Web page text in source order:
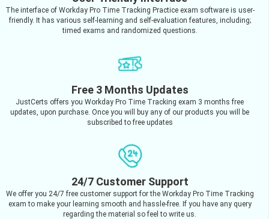
The interface of Workday Pro Time Tracking Practice exam software is user-
friendly. It has various self-learning and self-evaluation features, including;
timed exams and randomized questions.
Free 3 Months Updates
JustCerts offers you Workday Pro Time Tracking exam 3 months free
updates, upon purchase. Once you will buy any of our products you will be
subscribed to free updates
24/7 Customer Support
We offer you 24/7 free customer support for the Workday Pro Time Tracking
exam to make your learning smooth and hassle-free. If you have any query
regarding the material so feel to write us.